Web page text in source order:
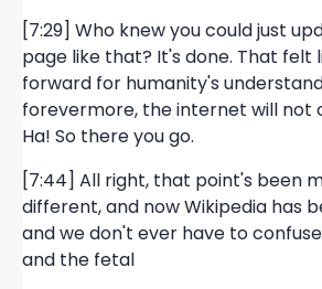
[7:29] Who knew you could just
page like that? It's done. That felt
forward for humanity's
forevermore, the internet will not
Ha! So there you go.
[7:44] All right, that point's been
different, and now Wikipedia has
and we don't ever have to
and the fetal